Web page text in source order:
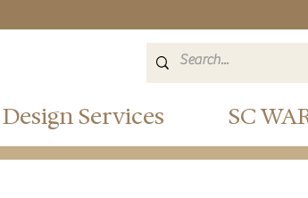
Design Services SC